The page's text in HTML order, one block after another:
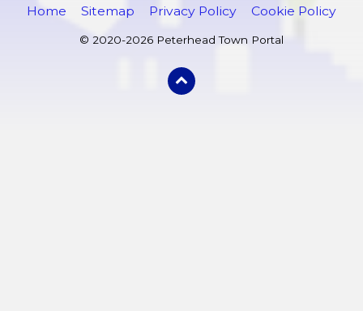
Home Sitemap Privacy Policy Cookie Policy
© 2020-2026 Peterhead Town Portal